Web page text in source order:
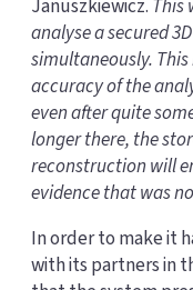
Januszkiewicz. This
analyse a secured
simultaneously.
accuracy of the
even after quite
longer there, the
reconstruction will
evidence that was
In order to make it
with its partners in